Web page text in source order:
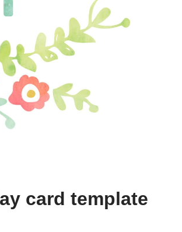
card template